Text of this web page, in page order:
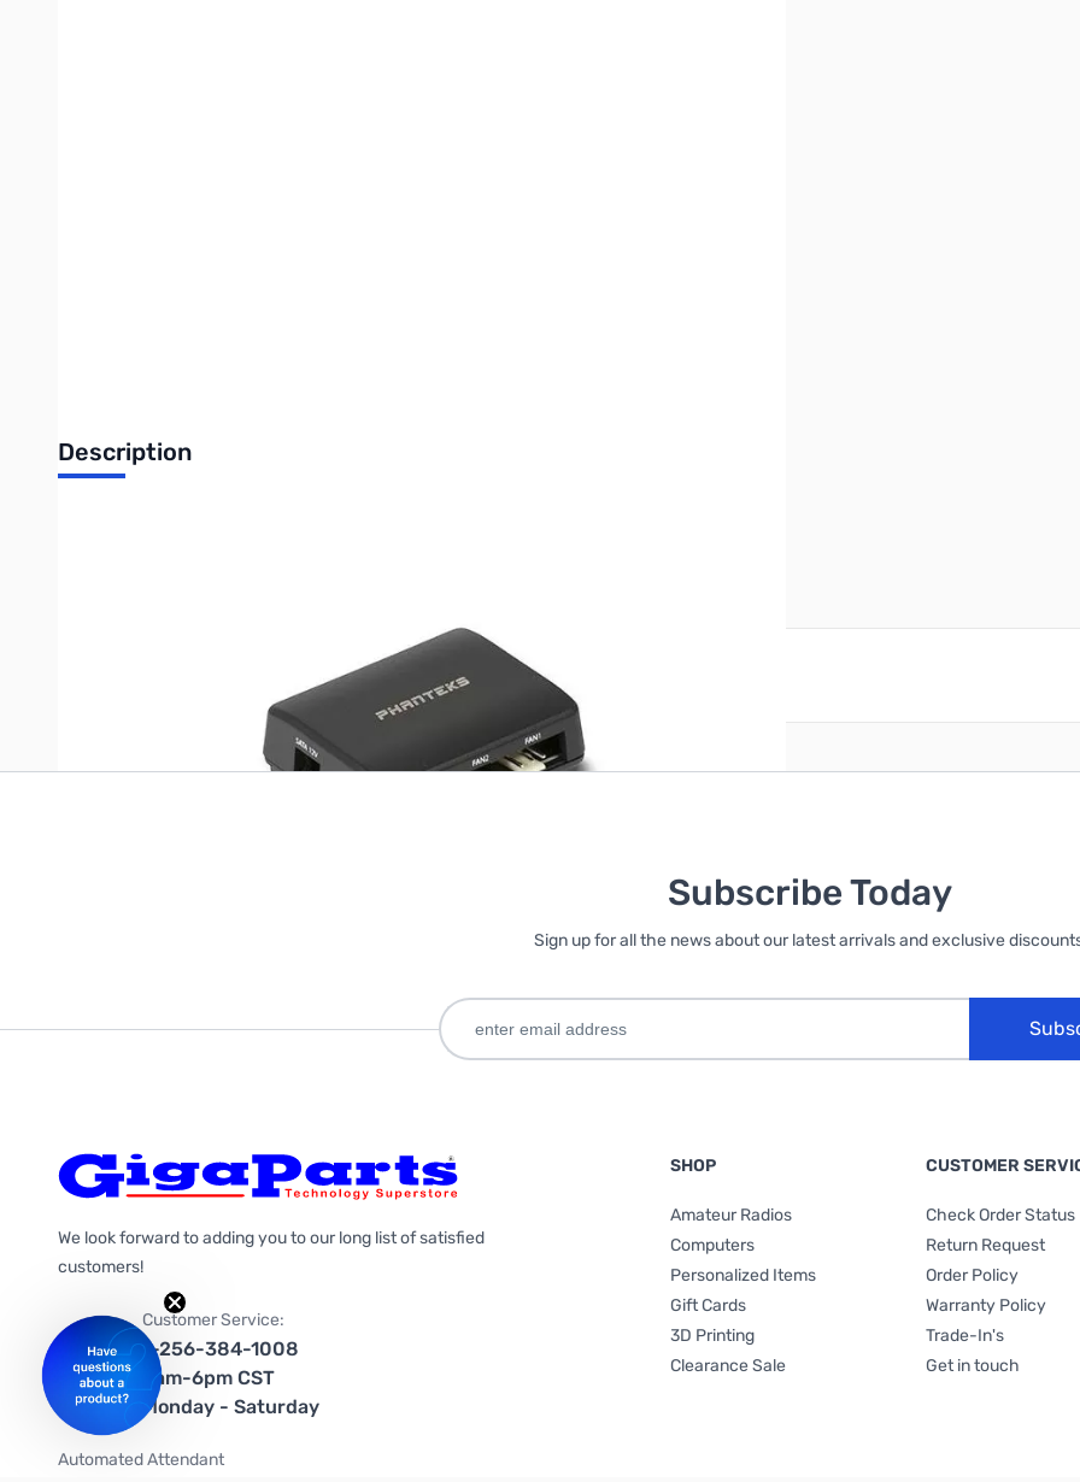
Description
Only registered users can write reviews. Please Sign in create an account
Subscribe Today
Sign up for all the news about our latest arrivals and exclusive
We look forward to adding you to our long list of satisfied
customers!
Customer Service:
1-256-384-1008
9am-6pm CST
Monday - Saturday
Automated Attendant
SHOP
Amateur Radios
Computers
Personalized Items
Gift Cards
3D Printing
Clearance Sale
CUSTOMER
Check Order Status
Return Request
Order Policy
Warranty Policy
Trade-In's
Get in touch